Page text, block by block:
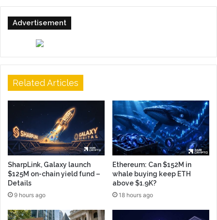
Advertisement
Related Articles
SharpLink, Galaxy launch
$125M on-chain yield fund –
Details
9 hours ago
Ethereum: Can $152M in
whale buying keep ETH
above $1.9K?
18 hours ago